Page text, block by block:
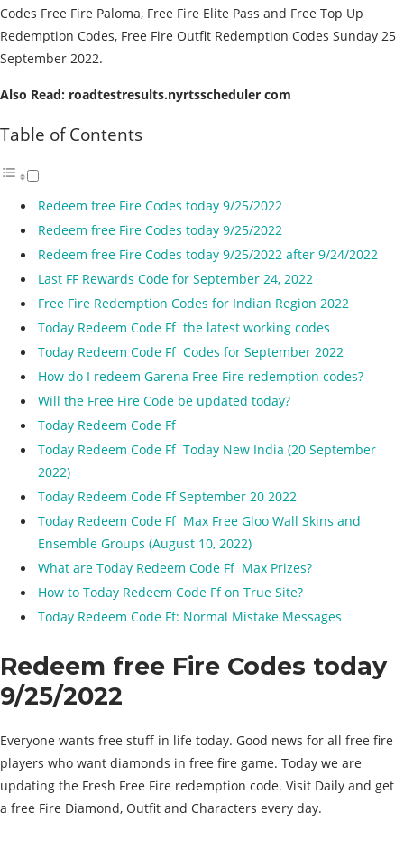
Codes Free Fire Paloma, Free Fire Elite Pass and Free Top Up
Redemption Codes, Free Fire Outfit Redemption Codes Sunday 25
September 2022.
Also Read: roadtestresults.nyrtsscheduler com
Table of Contents
Redeem free Fire Codes today 9/25/2022
Redeem free Fire Codes today 9/25/2022
Redeem free Fire Codes today 9/25/2022 after 9/24/2022
Last FF Rewards Code for September 24, 2022
Free Fire Redemption Codes for Indian Region 2022
Today Redeem Code Ff the latest working codes
Today Redeem Code Ff Codes for September 2022
How do I redeem Garena Free Fire redemption codes?
Will the Free Fire Code be updated today?
Today Redeem Code Ff
Today Redeem Code Ff Today New India (20 September
2022)
Today Redeem Code Ff September 20 2022
Today Redeem Code Ff Max Free Gloo Wall Skins and
Ensemble Groups (August 10, 2022)
What are Today Redeem Code Ff Max Prizes?
How to Today Redeem Code Ff on True Site?
Today Redeem Code Ff: Normal Mistake Messages
Redeem free Fire Codes today
9/25/2022
Everyone wants free stuff in life today. Good news for all free fire
players who want diamonds in free fire game. Today we are
updating the Fresh Free Fire redemption code. Visit Daily and get
a free Fire Diamond, Outfit and Characters every day.